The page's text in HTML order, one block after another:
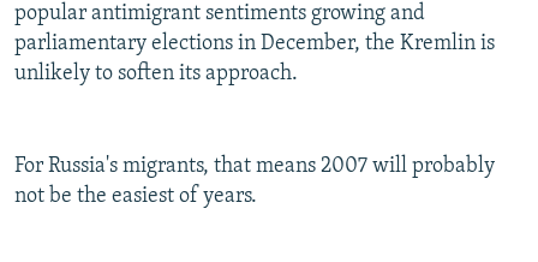
popular antimigrant sentiments growing and
parliamentary elections in December, the Kremlin is
unlikely to soften its approach.
For Russia's migrants, that means 2007 will probably
not be the easiest of years.